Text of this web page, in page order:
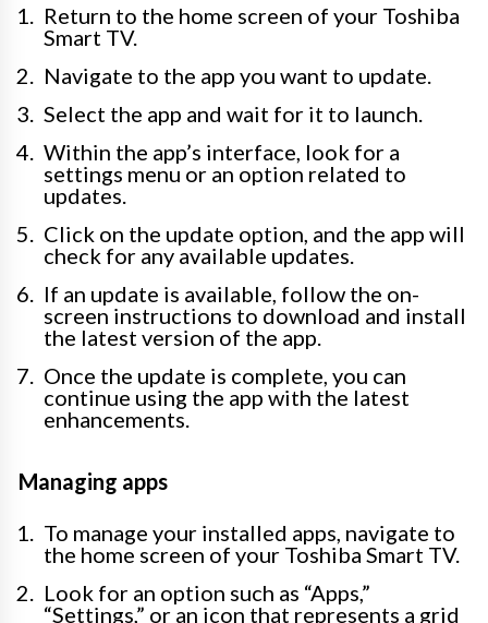
Return to the home screen of your Toshiba
Smart TV.
Navigate to the app you want to update.
Select the app and wait for it to launch.
Within the app’s interface, look for a
settings menu or an option related to
updates.
Click on the update option, and the app will
check for any available updates.
If an update is available, follow the on-
screen instructions to download and install
the latest version of the app.
Once the update is complete, you can
continue using the app with the latest
enhancements.
Managing apps
To manage your installed apps, navigate to
the home screen of your Toshiba Smart TV.
Look for an option such as “Apps,”
“Settings,” or an icon that represents a grid